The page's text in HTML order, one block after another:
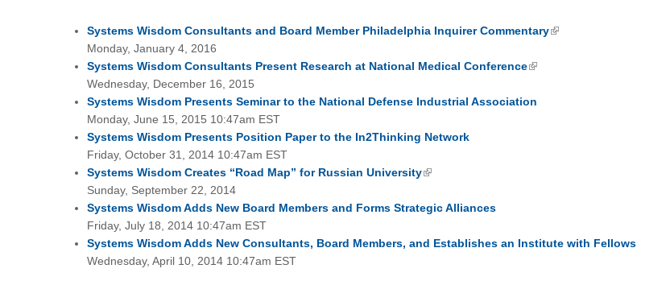
Systems Wisdom Consultants and Board Member Philadelphia Inquirer Commentary
Monday, January 4, 2016
Systems Wisdom Consultants Present Research at National Medical Conference
Wednesday, December 16, 2015
Systems Wisdom Presents Seminar to the National Defense Industrial Association
Monday, June 15, 2015 10:47am EST
Systems Wisdom Presents Position Paper to the In2Thinking Network
Friday, October 31, 2014 10:47am EST
Systems Wisdom Creates “Road Map” for Russian University
Sunday, September 22, 2014
Systems Wisdom Adds New Board Members and Forms Strategic Alliances
Friday, July 18, 2014 10:47am EST
Systems Wisdom Adds New Consultants, Board Members, and Establishes an Institute with Fellows
Wednesday, April 10, 2014 10:47am EST